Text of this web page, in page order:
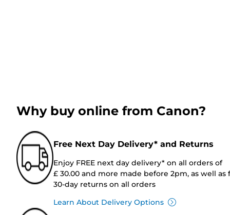
Why buy online from Canon?
Free Next Day Delivery* and Returns
Enjoy FREE next day delivery* on all orders of
£ 30.00 and more made before 2pm, as well as
30-day returns on all orders
Learn About Delivery Options